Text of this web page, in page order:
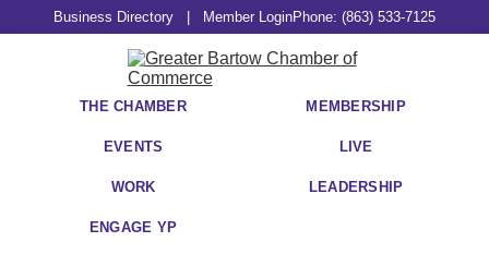
Business Directory Member LoginPhone: (863) 533-7125
THE CHAMBER MEMBERSHIP
EVENTS LIVE
WORK LEADERSHIP
ENGAGE YP